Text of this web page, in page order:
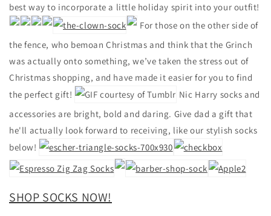
best way to incorporate a little holiday spirit into your outfit!
For those on the other side of
the fence, who bemoan Christmas and think that the Grinch
was actually onto something, we’ve taken the stress out of
Christmas shopping, and have made it easier for you to find
the perfect gift!
Nic Harry socks and
accessories are bright, bold and daring. Give dad a gift that
he'll actually look forward to receiving, like our stylish socks
below!
SHOP SOCKS NOW!